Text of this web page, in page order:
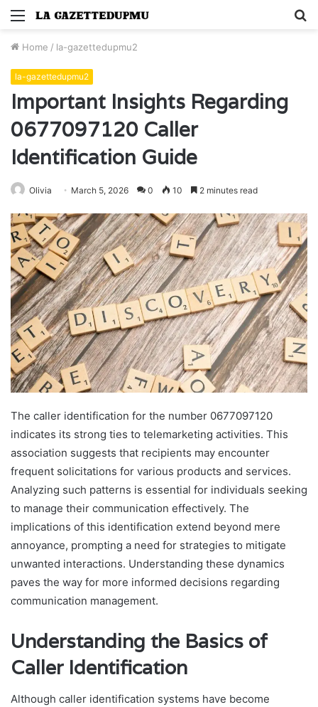
Menu
Home / la-gazettedupmu2
la-gazettedupmu2
Important Insights Regarding
0677097120 Caller
Identification Guide
Olivia March 5, 2026 0 10 2 minutes read
The caller identification for the number 0677097120
indicates its strong ties to telemarketing activities. This
association suggests that recipients may encounter
frequent solicitations for various products and services.
Analyzing such patterns is essential for individuals seeking
to manage their communication effectively. The
implications of this identification extend beyond mere
annoyance, prompting a need for strategies to mitigate
unwanted interactions. Understanding these dynamics
paves the way for more informed decisions regarding
communication management.
Understanding the Basics of
Caller Identification
Although caller identification systems have become